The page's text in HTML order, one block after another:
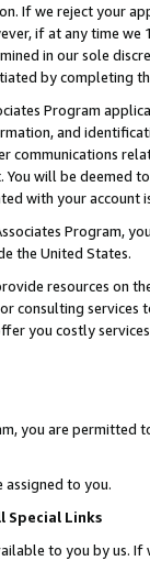
If we reject your
if at any time
in our sole
by completing
Program
and
communications
will be deemed
with your account
Program,
the United States.
resources on
consulting
you costly
you are permitted
assigned to you.
Special Links
to you by us.